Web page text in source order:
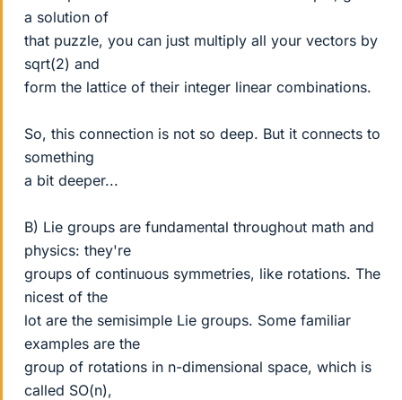
a solution of
that puzzle, you can just multiply all your vectors by
sqrt(2) and
form the lattice of their integer linear combinations.
So, this connection is not so deep. But it connects to
something
a bit deeper...
B) Lie groups are fundamental throughout math and
physics: they're
groups of continuous symmetries, like rotations. The
nicest of the
lot are the semisimple Lie groups. Some familiar
examples are the
group of rotations in n-dimensional space, which is
called SO(n),